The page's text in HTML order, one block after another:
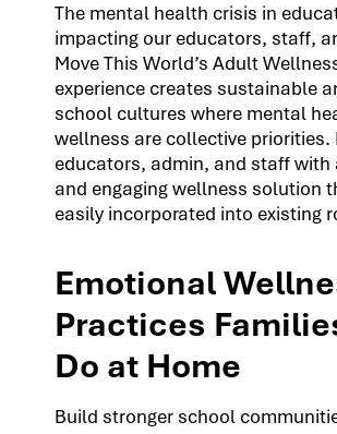
The mental health crisis in
impacting our educators, staff,
Move This World’s Adult
experience creates sustainable
school cultures where mental
wellness are collective priorities.
educators, admin, and staff with
and engaging wellness solution
easily incorporated into existing
Emotional
Practices
Do at Home
Build stronger school